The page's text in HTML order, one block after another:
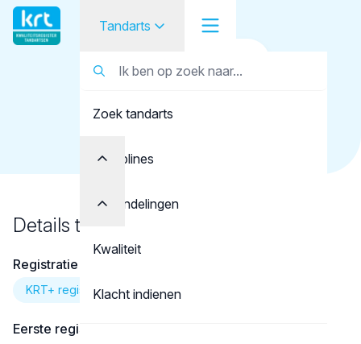
Tandarts
Student
Opleider
Zoek tandarts
Disciplines
Behandelingen
Kwaliteit
Klacht indienen
Tandarts
Baglietto, P.R.
Details tandarts
Registratie
KRT+ registratie
Eerste registratie